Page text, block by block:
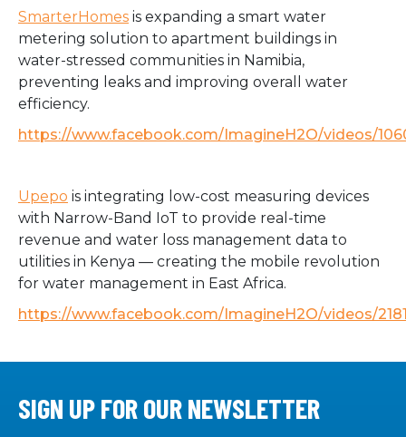
SmarterHomes is expanding a smart water
metering solution to apartment buildings in
water-stressed communities in Namibia,
preventing leaks and improving overall water
efficiency.
https://www.facebook.com/ImagineH2O/videos/
Upepo is integrating low-cost measuring devices
with Narrow-Band IoT to provide real-time
revenue and water loss management data to
utilities in Kenya — creating the mobile revolution
for water management in East Africa.
https://www.facebook.com/ImagineH2O/videos/
SIGN UP FOR OUR NEWSLETTER